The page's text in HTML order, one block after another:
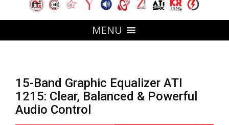
MENU
15-Band Graphic Equalizer ATI
1215: Clear, Balanced & Powerful
Audio Control